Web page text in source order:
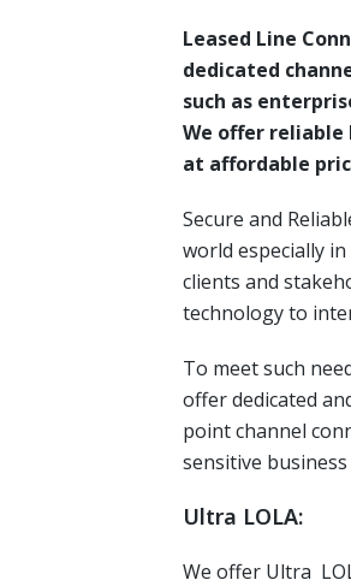
Leased Line
dedicated
such as
We offer
at affordable
Secure and
world especially
clients and
technology to
To meet such
offer dedicated
point channel
sensitive
Ultra LOLA:
We offer Ultra